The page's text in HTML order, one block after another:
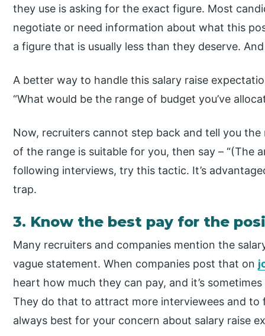
they use is asking for the exact figure. Most
negotiate or need information about what this
a figure that is usually less than they deserve.
A better way to handle this salary raise
“What would be the range of budget you’ve
Now, recruiters cannot step back and tell you
of the range is suitable for you, then say – “(The
following interviews, try this tactic. It’s
trap.
3. Know the best pay for the
Many recruiters and companies mention the
vague statement. When companies post that on
heart how much they can pay, and it’s
They do that to attract more interviewees and to
always best for your concern about salary raise